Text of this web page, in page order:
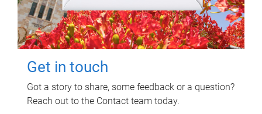
Get in touch
Got a story to share, some feedback or a question?
Reach out to the Contact team today.